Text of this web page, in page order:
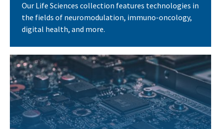
Our Life Sciences collection features technologies in
the fields of neuromodulation, immuno-oncology,
digital health, and more.